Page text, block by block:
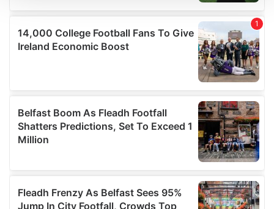
We use cookies to personalise content and ads, to
provide social media features and to analyse our traffic.
We also share information about your use of our site with
our social media, advertising and analytics partners who
may combine it with other information that you’ve
of their services.